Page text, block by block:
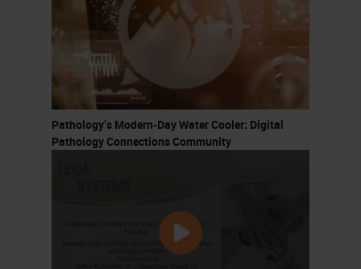
Pathology’s Modern-Day Water Cooler: Digital
Pathology Connections Community